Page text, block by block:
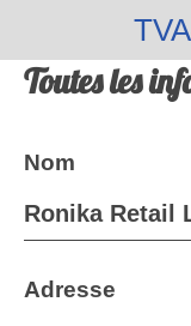
TVA
Toutes les
Nom
Ronika Retail
Adresse